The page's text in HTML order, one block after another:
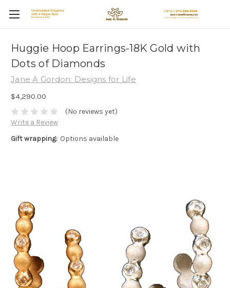
Huggie Hoop Earrings-18K Gold with
Dots of Diamonds
Jane A Gordon: Designs for Life
$4,290.00
(No reviews yet)
Write a Review
Gift wrapping: Options available